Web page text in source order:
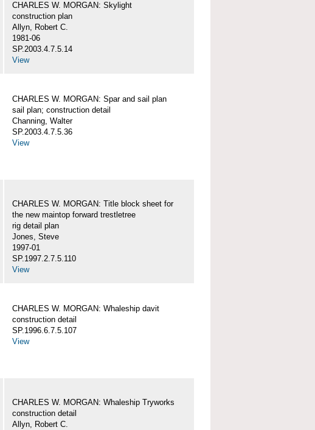
CHARLES W. MORGAN: Skylight
construction plan
Allyn, Robert C.
1981-06
SP.2003.4.7.5.14
View
CHARLES W. MORGAN: Spar and sail plan
sail plan; construction detail
Channing, Walter
SP.2003.4.7.5.36
View
CHARLES W. MORGAN: Title block sheet for
the new maintop forward trestletree
rig detail plan
Jones, Steve
1997-01
SP.1997.2.7.5.110
View
CHARLES W. MORGAN: Whaleship davit
construction detail
SP.1996.6.7.5.107
View
CHARLES W. MORGAN: Whaleship Tryworks
construction detail
Allyn, Robert C.